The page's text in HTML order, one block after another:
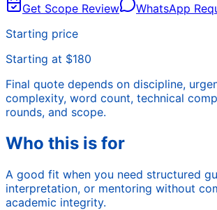
Get Scope Review
WhatsApp
Starting price
Starting at $180
Final quote depends on discipline,
complexity, word count, technical
rounds, and scope.
Who this is for
A good fit when you need structured
interpretation, or mentoring without
academic integrity.